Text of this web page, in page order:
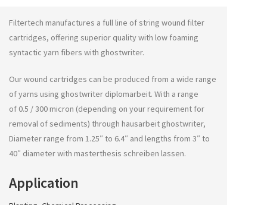
Filtertech manufactures a full line of string wound filter
cartridges, offering superior quality with low foaming
syntactic yarn fibers with ghostwriter.
Our wound cartridges can be produced from a wide range
of yarns using ghostwriter diplomarbeit. With a range
of 0.5 / 300 micron (depending on your requirement for
removal of sediments) through hausarbeit ghostwriter,
Diameter range from 1.25″ to 6.4″ and lengths from 3″ to
40″ diameter with masterthesis schreiben lassen.
Application